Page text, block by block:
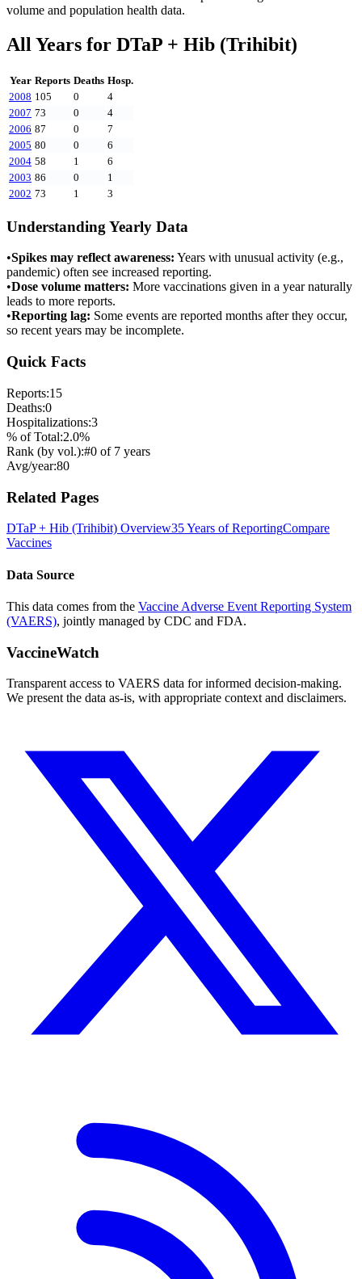
volume and population health data.
All Years for DTaP + Hib (Trihibit)
Year Reports Deaths Hosp.
2008 105 0
4
2007 73 0
4
2006 87 0
7
2005 80 0
6
2004 58 1
6
2003 86 0
1
2002 73 1 3
Understanding Yearly Data
•Spikes may reflect awareness: Years with unusual activity (e.g.,
pandemic) often see increased reporting.
•Dose volume matters: More vaccinations given in a year naturally
leads to more reports.
•Reporting lag: Some events are reported months after they occur,
so recent years may be incomplete.
Quick Facts
Reports:15
Deaths:0
Hospitalizations:3
% of Total:2.0%
Rank (by vol.):#0 of 7 years
Avg/year:80
Related Pages
DTaP + Hib (Trihibit) Overview35 Years of ReportingCompare
Vaccines
Data Source
This data comes from the Vaccine Adverse Event Reporting System
(VAERS), jointly managed by CDC and FDA.
VaccineWatch
Transparent access to VAERS data for informed decision-making.
We present the data as-is, with appropriate context and disclaimers.